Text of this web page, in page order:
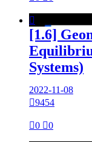

[1.6]
Systems)
2022-11-08
9454
0 0